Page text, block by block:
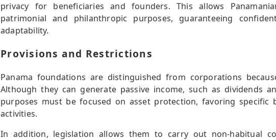
privacy for beneficiaries and founders. This allows
patrimonial and philanthropic purposes, guaranteeing
adaptability.
Provisions and Restrictions
Panama foundations are distinguished from corporations
Although they can generate passive income, such as dividends
purposes must be focused on asset protection, favoring specific
activities.
In addition, legislation allows them to carry out non-habitual